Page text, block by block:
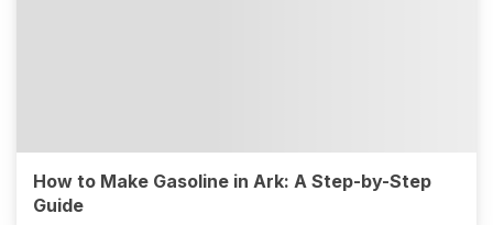
How to Make Gasoline in Ark: A Step-by-Step
Guide